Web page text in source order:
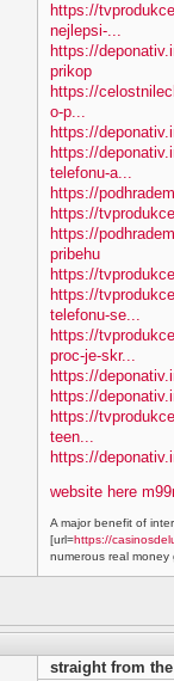
https://
nejlepsi-...
https://
prikop
https://
o-p...
https://
https://
telefonu-a...
https://
https://
https://
pribehu
https://
https://
telefonu-se...
https://
proc-je-skr...
https://
https://
https://
teen...
https://
website here
A major benefit of
[url=https://
numerous real money
straight from